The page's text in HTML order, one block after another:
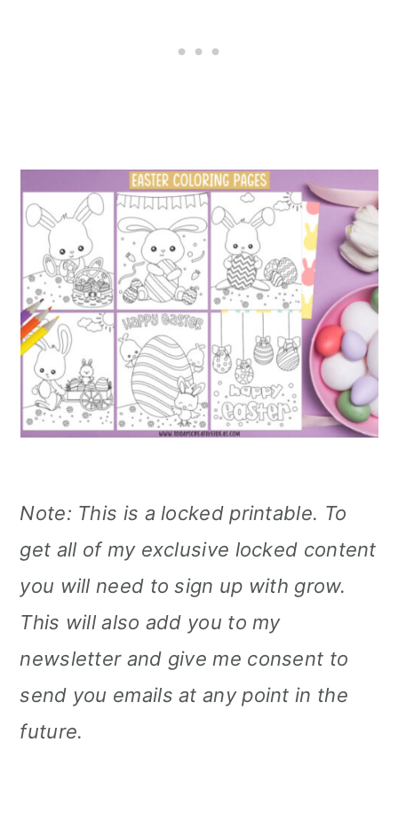
Note: This is a locked printable. To
get all of my exclusive locked content
you will need to sign up with grow.
This will also add you to my
newsletter and give me consent to
send you emails at any point in the
future.